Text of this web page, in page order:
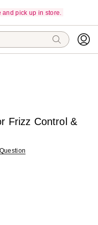
pick up in store.
Frizz Control &